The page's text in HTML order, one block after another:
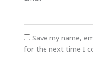
Save my name,
for the next time I